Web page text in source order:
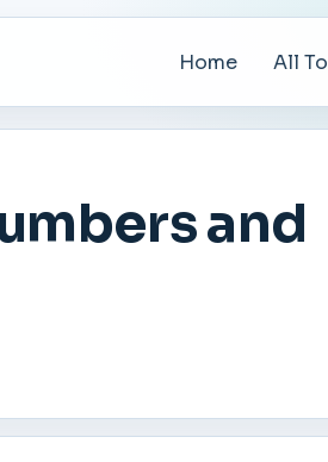
Home All
and